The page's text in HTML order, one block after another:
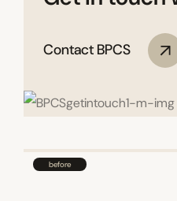
Contact BPCS